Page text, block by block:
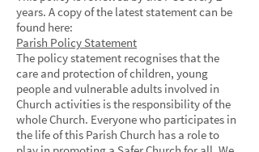
years. A copy of the latest statement can be
found here:
Parish Policy Statement
The policy statement recognises that the
care and protection of children, young
people and vulnerable adults involved in
Church activities is the responsibility of the
whole Church. Everyone who participates in
the life of this Parish Church has a role to